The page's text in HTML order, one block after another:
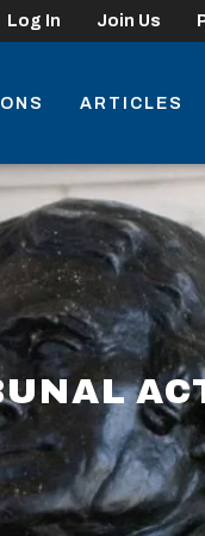
Log In Join Us
ARTICLES